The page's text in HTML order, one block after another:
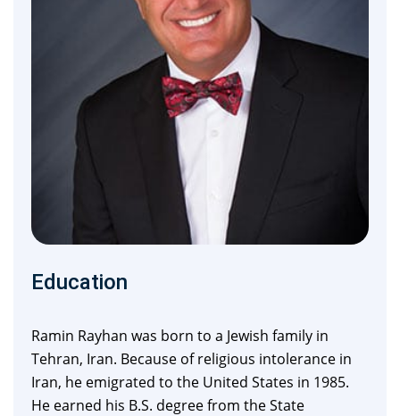
Education
Ramin Rayhan was born to a Jewish family in
Tehran, Iran. Because of religious intolerance in
Iran, he emigrated to the United States in 1985.
He earned his B.S. degree from the State